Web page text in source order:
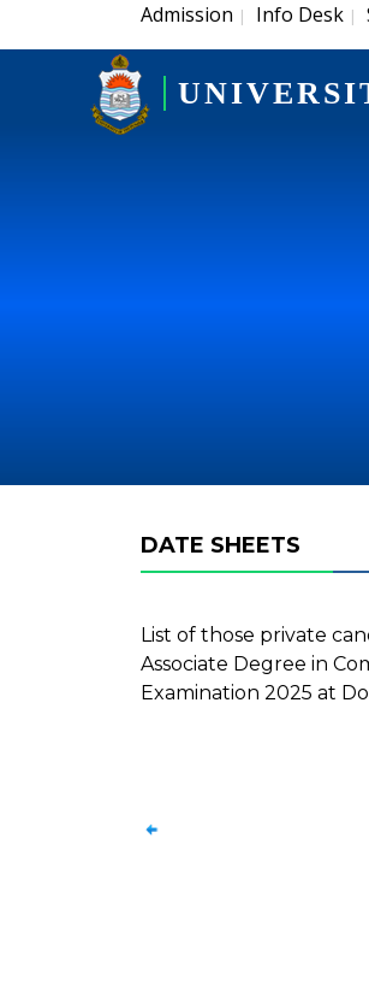
Admission | Info Desk |
DATE SHEETS
List of those private
Associate Degree in
Examination 2025 at